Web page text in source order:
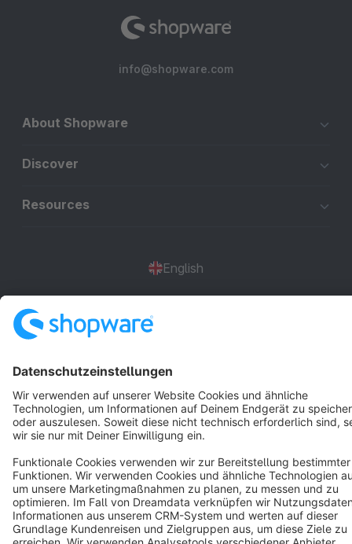
info@shopware.com
About Shopware
Discover
Resources
English
Terms & Conditions Privacy
Cookie settings
Copyright © shopware AG - All rights reserved
Notice: * All prices are quoted net of the statutory value-added tax